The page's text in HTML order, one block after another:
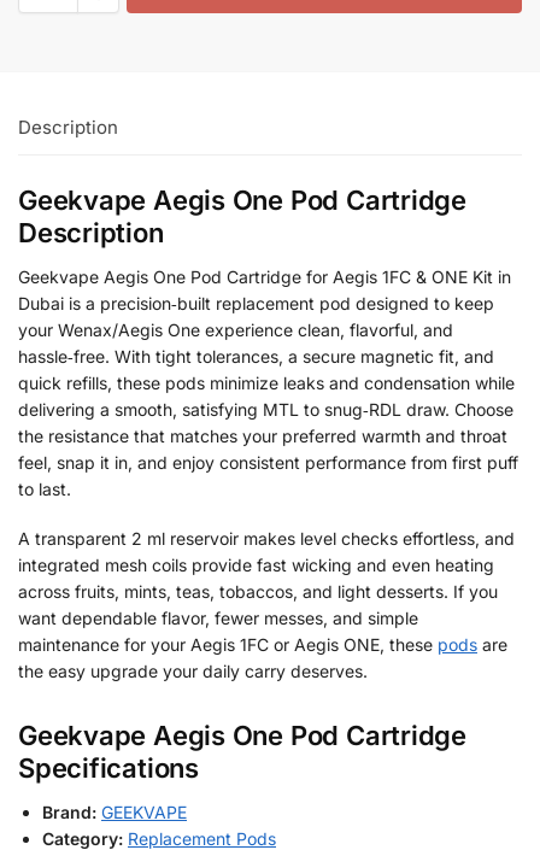
Description
Geekvape Aegis One Pod Cartridge
Description
Geekvape Aegis One Pod Cartridge for Aegis 1FC & ONE Kit in
Dubai is a precision‑built replacement pod designed to keep
your Wenax/Aegis One experience clean, flavorful, and
hassle‑free. With tight tolerances, a secure magnetic fit, and
quick refills, these pods minimize leaks and condensation while
delivering a smooth, satisfying MTL to snug‑RDL draw. Choose
the resistance that matches your preferred warmth and throat
feel, snap it in, and enjoy consistent performance from first puff
to last.
A transparent 2 ml reservoir makes level checks effortless, and
integrated mesh coils provide fast wicking and even heating
across fruits, mints, teas, tobaccos, and light desserts. If you
want dependable flavor, fewer messes, and simple
maintenance for your Aegis 1FC or Aegis ONE, these pods are
the easy upgrade your daily carry deserves.
Geekvape Aegis One Pod Cartridge
Specifications
Brand: GEEKVAPE
Category: Replacement Pods